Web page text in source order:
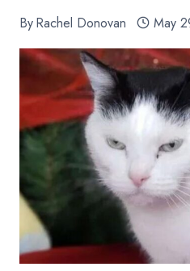
ByRachel Donovan May